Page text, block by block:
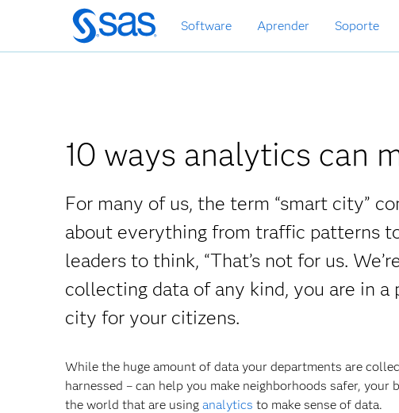
al
contenido
Software Aprender Soporte
10 ways analytics can
For many of us, the term “smart city”
about everything from traffic patterns
leaders to think, “That’s not for us.
collecting data of any kind, you are in
city for your citizens.
While the huge amount of data your departments are
harnessed – can help you make neighborhoods safer,
the world that are using analytics to make sense of data.